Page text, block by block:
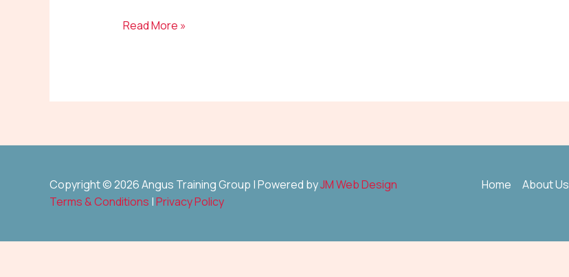
Read More »
Copyright © 2026 Angus Training Group | Powered byJM Web Design
Terms & Conditions |Privacy Policy
Home About Us